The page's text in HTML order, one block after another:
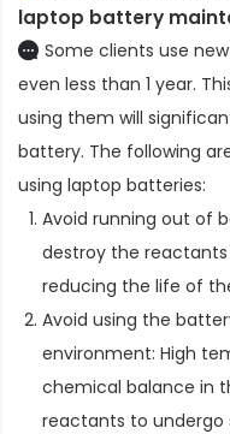
laptop battery
Some clients use
even less than 1 year.
using them will
battery. The following
using laptop batteries:
Avoid running out of
destroy the
reducing the life of
Avoid using the
environment: High
chemical balance in
reactants to undergo